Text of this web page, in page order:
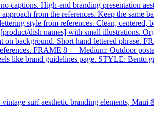
captions. High-end branding presentation
from the references. Keep the same
style from references. Clean,
dish names] with small illustrations.
background. Short hand-lettered phrase.
FRAME 8 — Medium: Outdoor
like brand guidelines page. STYLE: Bento
surf aesthetic branding elements, Maui